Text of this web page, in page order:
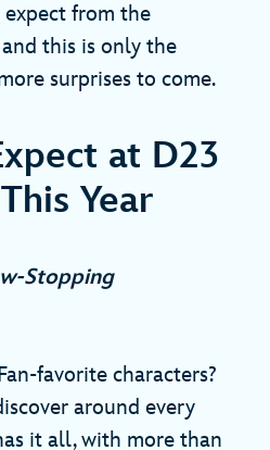
expect from the
this is only the
surprises to come.
at D23
Year
favorite characters?
around every
it all, with more than